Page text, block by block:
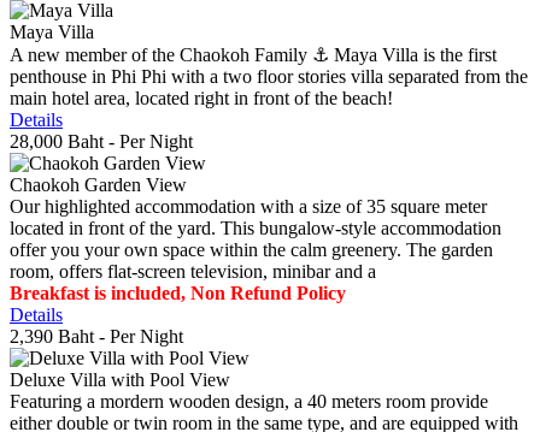
Maya Villa
A new member of the Chaokoh Family ⚓️ Maya Villa is the first
penthouse in Phi Phi with a two floor stories villa separated from the
main hotel area, located right in front of the beach!
Details
28,000 Baht - Per Night
Chaokoh Garden View
Our highlighted accommodation with a size of 35 square meter
located in front of the yard. This bungalow-style accommodation
offer you your own space within the calm greenery. The garden
room, offers flat-screen television, minibar and a
Breakfast is included, Non Refund Policy
Details
2,390 Baht - Per Night
Deluxe Villa with Pool View
Featuring a mordern wooden design, a 40 meters room provide
either double or twin room in the same type, and are equipped with